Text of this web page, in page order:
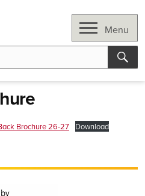
Open
Menu
Brochure 26-27 Download